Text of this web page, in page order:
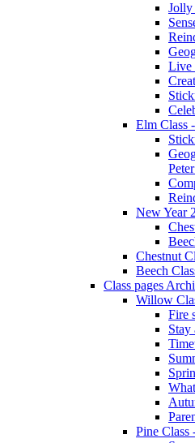
Jolly
Live
Elm Class
New Year
Chestnut
Beech
Class pages
Willow
Fire
Stay
Pine Class